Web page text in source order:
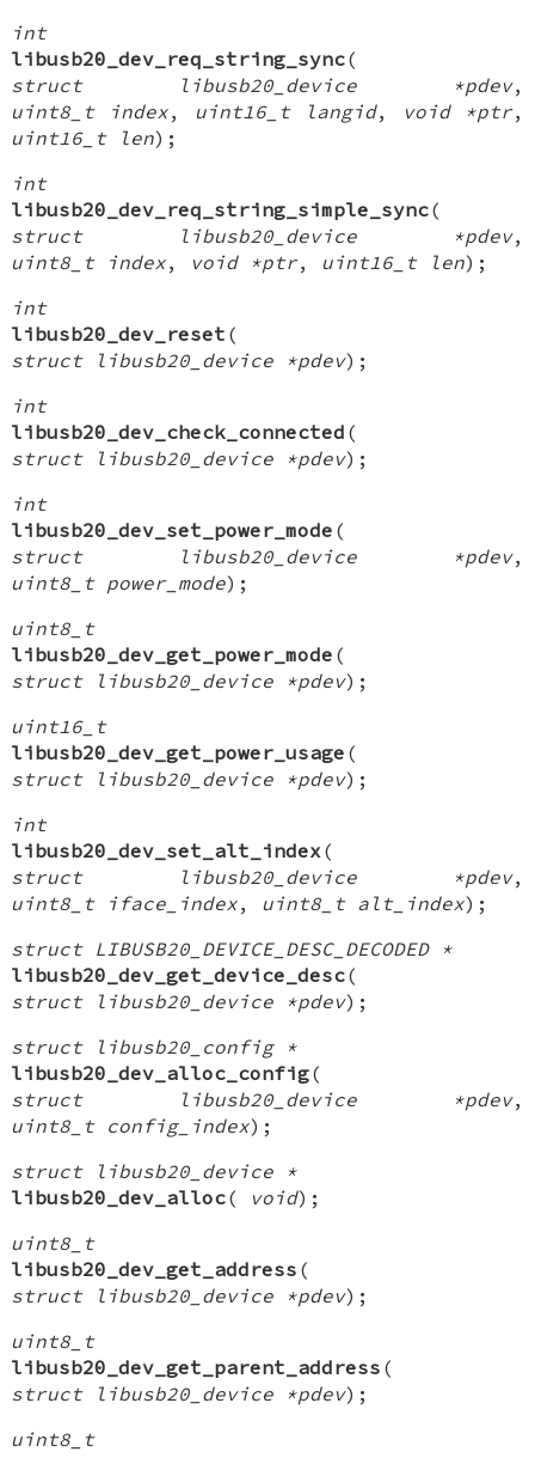
int
libusb20_dev_req_string_sync(
struct libusb20_device *pdev,
uint8_t index, uint16_t langid, void *ptr,
uint16_t len);
int
libusb20_dev_req_string_simple_sync(
struct libusb20_device *pdev,
uint8_t index, void *ptr, uint16_t len);
int
libusb20_dev_reset (
struct libusb20_device *pdev);
int
libusb20_dev_check_connected (
struct libusb20_device *pdev);
int
libusb20_dev_set_power_mode (
struct libusb20_device *pdev,
uint8_t power_mode);
uint8_t
libusb20_dev_get_power_mode (
struct libusb20_device *pdev);
uint16_t
libusb20_dev_get_power_usage (
struct libusb20_device *pdev);
int
libusb20_dev_set_alt_index (
struct libusb20_device *pdev,
uint8_t iface_index, uint8_t alt_index);
struct LIBUSB20_DEVICE_DESC_DECODED *
libusb20_dev_get_device_desc(
struct libusb20_device *pdev);
struct libusb20_config *
libusb20_dev_alloc_config(
struct libusb20_device *pdev,
uint8_t config_index);
struct libusb20_device *
libusb20_dev_alloc( void);
uint8_t
libusb20_dev_get_address (
struct libusb20_device *pdev);
uint8_t
libusb20_dev_get_parent_address (
struct libusb20_device *pdev);
uint8_t